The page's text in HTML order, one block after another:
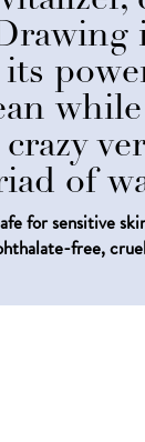
of
for sensitive
free,